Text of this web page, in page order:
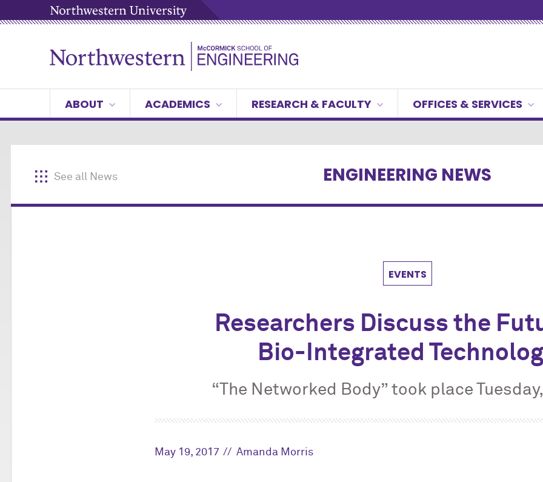
ABOUT ACADEMICS RESEARCH & FACULTY OFFICES & SERVICES
See all News ENGINEERING NEWS
EVENTS
Researchers Discuss the
Bio-Integrated
“The Networked Body” took place
May 19, 2017 Amanda Morris